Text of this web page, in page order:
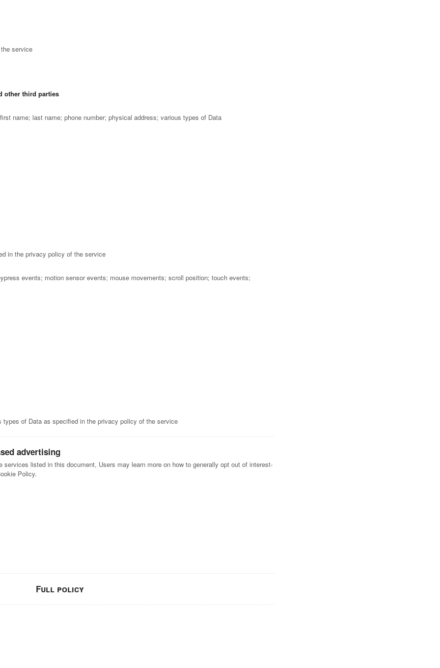
service
other third parties
name; last name; phone number; physical address; various types of Data
in the privacy policy of the service
events; motion sensor events; mouse movements; scroll position; touch events;
of Data as specified in the privacy policy of the service
advertising
listed in this document, Users may learn more on how to generally opt out of interest-
Policy.
Full policy